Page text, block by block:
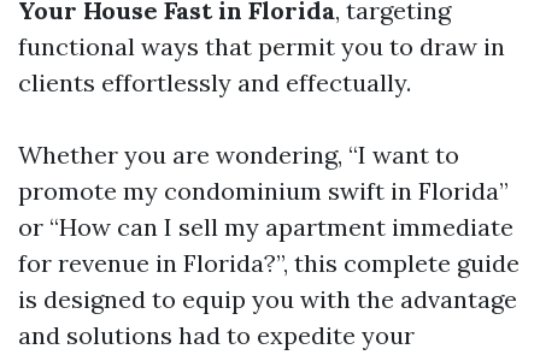
Your House Fast in Florida, targeting
functional ways that permit you to draw in
clients effortlessly and effectually.
Whether you are wondering, “I want to
promote my condominium swift in Florida”
or “How can I sell my apartment immediate
for revenue in Florida?”, this complete guide
is designed to equip you with the advantage
and solutions had to expedite your